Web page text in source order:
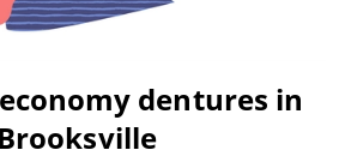
dentures in
Brooksville